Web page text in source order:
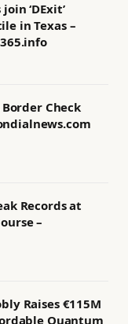
‘DExit’
in Texas –
Check
Records at
–
Raises €115M
Quantum